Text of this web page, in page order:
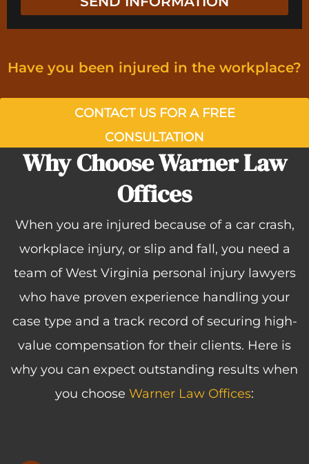
n
e
Have you been injured in the workplace?​
CONTACT US FOR A FREE
CONSULTATION
Why Choose Warner Law
Offices
When you are injured because of a car crash,
workplace injury, or slip and fall, you need a
team of West Virginia personal injury lawyers
who have proven experience handling your
case type and a track record of securing high-
value compensation for their clients. Here is
why you can expect outstanding results when
you choose Warner Law Offices: